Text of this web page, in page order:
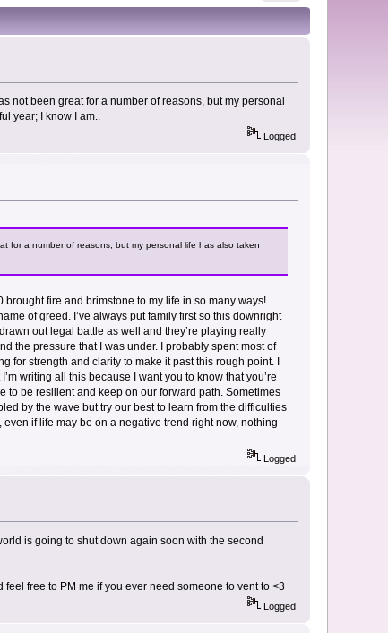
not been great for a number of reasons, but my personal
year; I know I am..
Logged
for a number of reasons, but my personal life has also taken
brought fire and brimstone to my life in so many ways!
of greed. I’ve always put family first so this downright
out legal battle as well and they’re playing really
the pressure that I was under. I probably spent most of
for strength and clarity to make it past this rough point. I
writing all this because I want you to know that you’re
to be resilient and keep on our forward path. Sometimes
by the wave but try our best to learn from the difficulties
if life may be on a negative trend right now, nothing
Logged
is going to shut down again soon with the second
free to PM me if you ever need someone to vent to <3
Logged